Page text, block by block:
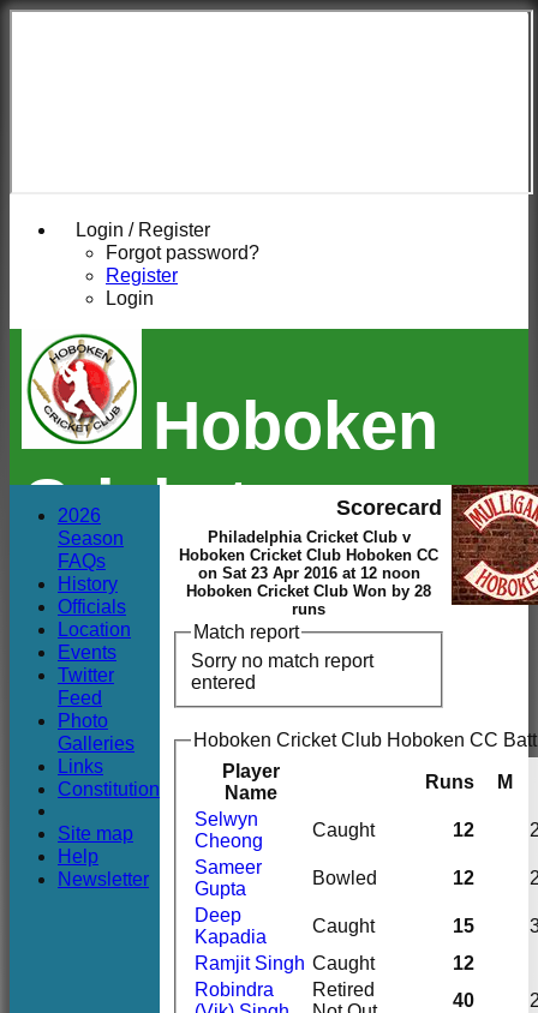
Login / Register
Forgot password?
Register
Login
Hoboken
Cricket
Club
Scorecard
Philadelphia Cricket Club v
Hoboken Cricket Club Hoboken CC
on Sat 23 Apr 2016 at 12 noon
Hoboken Cricket Club Won by 28
runs
Match report
Sorry no match report
entered
Hoboken Cricket Club Hoboken CC
Player
Name
Runs M
Selwyn
Cheong
Caught 12
Sameer
Gupta
Bowled 12
Deep
Kapadia
Caught 15
Ramjit Singh Caught
12
Robindra
Retired
40
2026
Season
FAQs
History
Officials
Location
Events
Twitter
Feed
Photo
Galleries
Links
Constitution
Site map
Help
Newsletter